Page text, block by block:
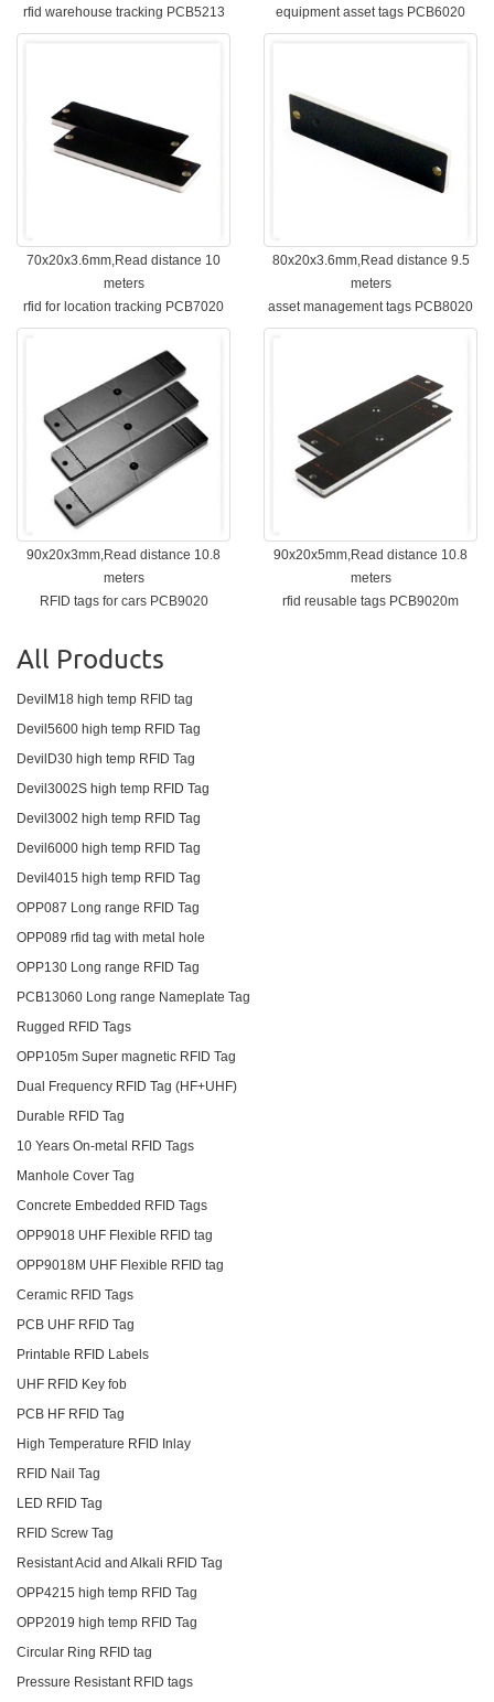
rfid warehouse tracking PCB5213 equipment asset tags PCB6020
70x20x3.6mm,Read distance 10
meters
rfid for location tracking PCB7020
80x20x3.6mm,Read distance 9.5
meters
asset management tags PCB8020
90x20x3mm,Read distance 10.8
meters
RFID tags for cars PCB9020
90x20x5mm,Read distance 10.8
meters
rfid reusable tags PCB9020m
All Products
DevilM18 high temp RFID tag
Devil5600 high temp RFID Tag
DevilD30 high temp RFID Tag
Devil3002S high temp RFID Tag
Devil3002 high temp RFID Tag
Devil6000 high temp RFID Tag
Devil4015 high temp RFID Tag
OPP087 Long range RFID Tag
OPP089 rfid tag with metal hole
OPP130 Long range RFID Tag
PCB13060 Long range Nameplate Tag
Rugged RFID Tags
OPP105m Super magnetic RFID Tag
Dual Frequency RFID Tag (HF+UHF)
Durable RFID Tag
10 Years On-metal RFID Tags
Manhole Cover Tag
Concrete Embedded RFID Tags
OPP9018 UHF Flexible RFID tag
OPP9018M UHF Flexible RFID tag
Ceramic RFID Tags
PCB UHF RFID Tag
Printable RFID Labels
UHF RFID Key fob
PCB HF RFID Tag
High Temperature RFID Inlay
RFID Nail Tag
LED RFID Tag
RFID Screw Tag
Resistant Acid and Alkali RFID Tag
OPP4215 high temp RFID Tag
OPP2019 high temp RFID Tag
Circular Ring RFID tag
Pressure Resistant RFID tags